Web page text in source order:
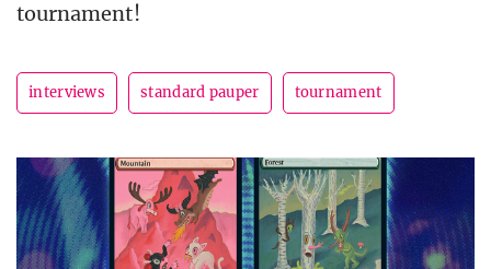
tournament!
interviews standard pauper tournament